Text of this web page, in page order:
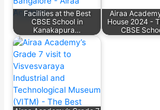
Facilities at the Best
CBSE School in
Kanakapura…
Airaa
House 2024 -
CBSE